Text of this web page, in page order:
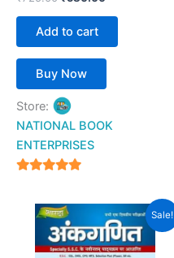
Add to cart
Buy Now
Store:
NATIONAL BOOK
ENTERPRISES
Sale!
Original
price
was:
₹550.00.
Current
price
is:
₹450.00.